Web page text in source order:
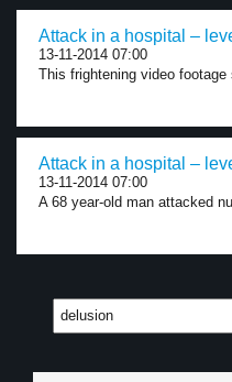
Attack in a hospital –
13-11-2014 07:00
This frightening video
Attack in a hospital –
13-11-2014 07:00
A 68 year-old man attacked